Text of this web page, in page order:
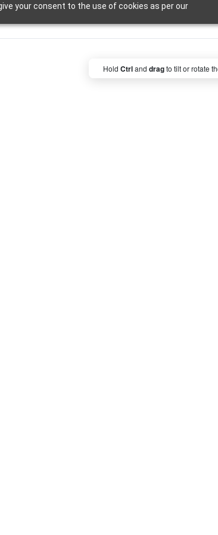
your consent to the use of cookies as per our
Hold Ctrland dragto tilt or rotate